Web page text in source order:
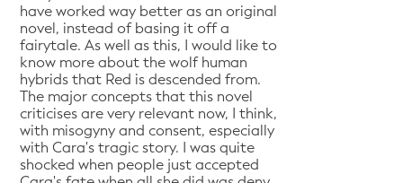
have worked way better as an original
novel, instead of basing it off a
fairytale. As well as this, I would like to
know more about the wolf human
hybrids that Red is descended from.
The major concepts that this novel
criticises are very relevant now, I think,
with misogyny and consent, especially
with Cara's tragic story. I was quite
shocked when people just accepted